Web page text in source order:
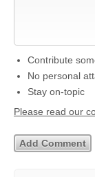
Contribute
No personal
Stay on-topic
Please read our